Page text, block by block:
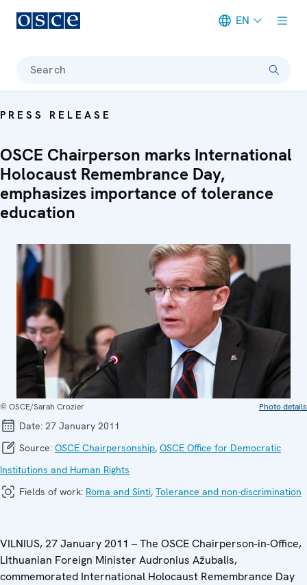
EN
Search
PRESS RELEASE
OSCE Chairperson marks International
Holocaust Remembrance Day,
emphasizes importance of tolerance
education
© OSCE/Sarah Crozier Photo details
Date: 27 January 2011
Source: OSCE Chairpersonship, OSCE Office for Democratic
Institutions and Human Rights
Fields of work: Roma and Sinti, Tolerance and non-discrimination
VILNIUS, 27 January 2011 – The OSCE Chairperson-in-Office,
Lithuanian Foreign Minister Audronius Ažubalis,
commemorated International Holocaust Remembrance Day